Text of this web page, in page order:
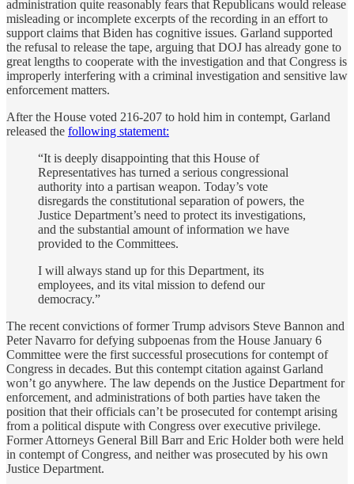
administration quite reasonably fears that Republicans would release
misleading or incomplete excerpts of the recording in an effort to
support claims that Biden has cognitive issues. Garland supported
the refusal to release the tape, arguing that DOJ has already gone to
great lengths to cooperate with the investigation and that Congress is
improperly interfering with a criminal investigation and sensitive law
enforcement matters.
After the House voted 216-207 to hold him in contempt, Garland
released the following statement:
“It is deeply disappointing that this House of
Representatives has turned a serious congressional
authority into a partisan weapon. Today’s vote
disregards the constitutional separation of powers, the
Justice Department’s need to protect its investigations,
and the substantial amount of information we have
provided to the Committees.
I will always stand up for this Department, its
employees, and its vital mission to defend our
democracy.”
The recent convictions of former Trump advisors Steve Bannon and
Peter Navarro for defying subpoenas from the House January 6
Committee were the first successful prosecutions for contempt of
Congress in decades. But this contempt citation against Garland
won’t go anywhere. The law depends on the Justice Department for
enforcement, and administrations of both parties have taken the
position that their officials can’t be prosecuted for contempt arising
from a political dispute with Congress over executive privilege.
Former Attorneys General Bill Barr and Eric Holder both were held
in contempt of Congress, and neither was prosecuted by his own
Justice Department.